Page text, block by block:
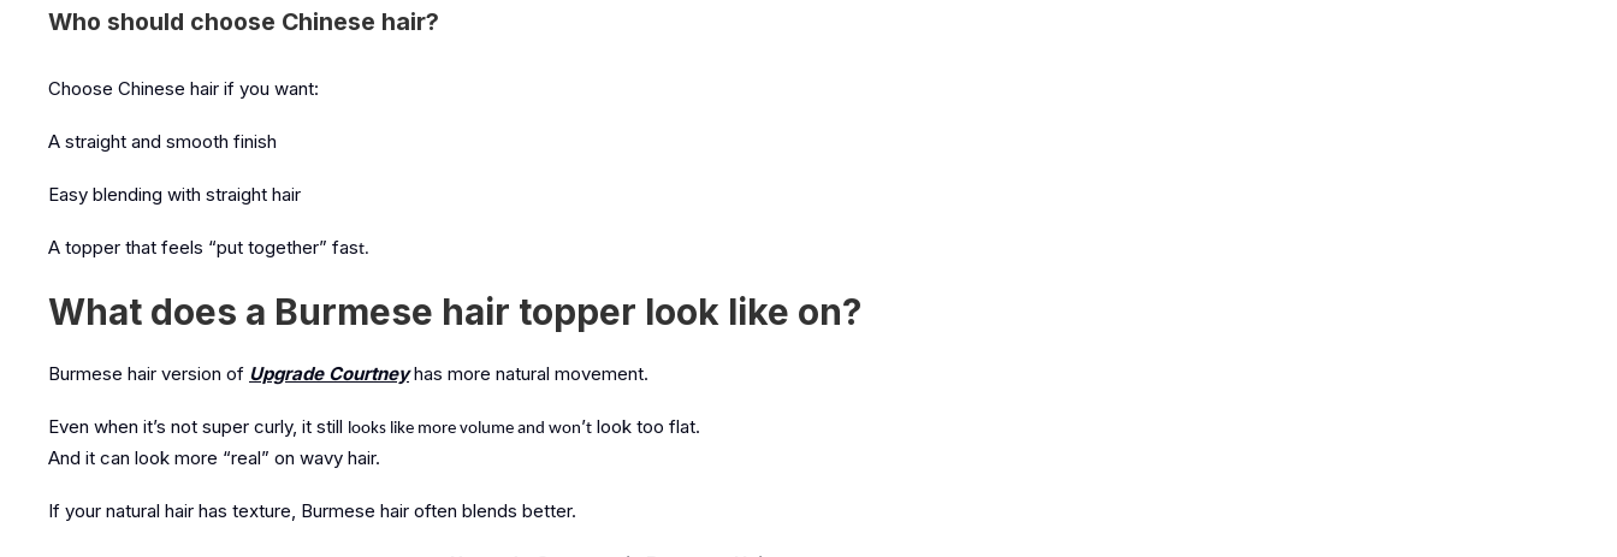
Who should choose Chinese hair?
Choose Chinese hair if you want:
A straight and smooth finish
Easy blending with straight hair
A topper that feels “put together” fast.
What does a Burmese hair topper look like on?
Burmese hair version of Upgrade Courtneyhas more natural movement.
Even when it’s not super curly, it still looks like more volume and won’t look too flat.
And it can look more “real” on wavy hair.
If your natural hair has texture, Burmese hair often blends better.